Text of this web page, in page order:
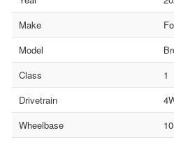
Make
Model
Class
1
Drivetrain
Wheelbase